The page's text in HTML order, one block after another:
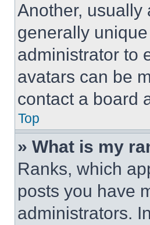
Another, usually
generally
administrator to
avatars can be
contact a board
Top
» What is my
Ranks, which
posts you have
administrators.